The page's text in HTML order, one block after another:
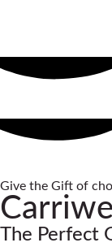
Give the Gift of
The Perfect